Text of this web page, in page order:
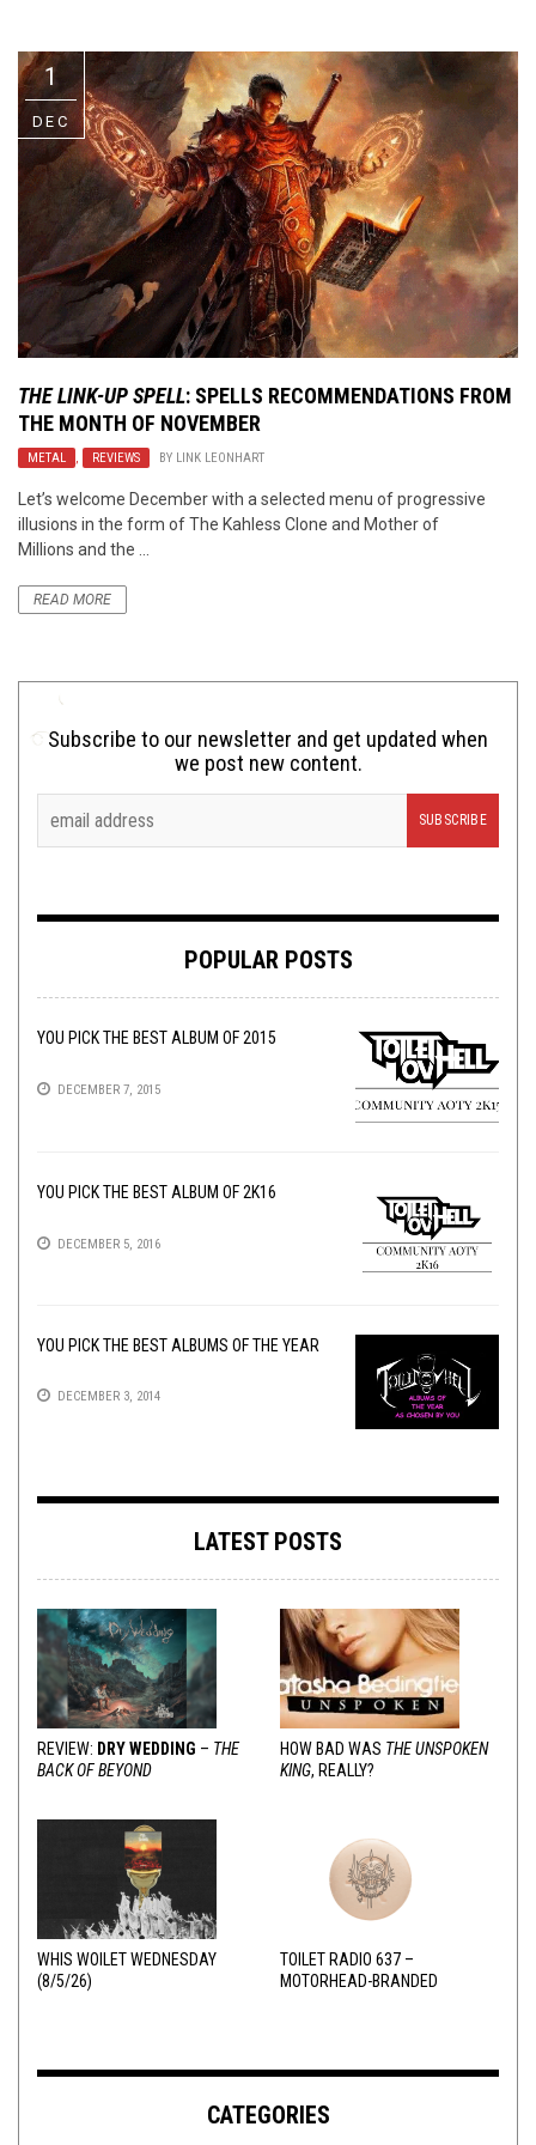
The Best Unsigned Band in the
US
1
DEC
THE LINK-UP SPELL: SPELLS RECOMMENDATIONS FROM
THE MONTH OF NOVEMBER
METAL , REVIEWS BY LINK LEONHART
Let’s welcome December with a selected menu of progressive
illusions in the form of The Kahless Clone and Mother of
Millions and the ...
READ MORE
Subscribe to our newsletter and get updated when
we post new content.
POPULAR POSTS
YOU PICK THE BEST ALBUM OF 2015
DECEMBER 7, 2015
YOU PICK THE BEST ALBUM OF 2K16
DECEMBER 5, 2016
YOU PICK THE BEST ALBUMS OF THE YEAR
DECEMBER 3, 2014
LATEST POSTS
REVIEW: DRY WEDDING – THE
BACK OF BEYOND
HOW BAD WAS THE UNSPOKEN
KING, REALLY?
WHIS WOILET WEDNESDAY
(8/5/26)
TOILET RADIO 637 –
MOTORHEAD-BRANDED
CATEGORIES